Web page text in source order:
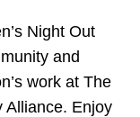
Night Out
and
work at The
Alliance. Enjoy